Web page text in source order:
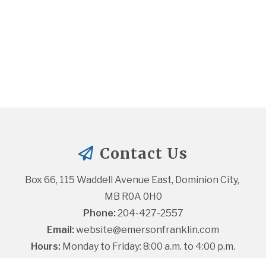
Contact Us
Box 66, 115 Waddell Avenue East, Dominion City,
MB R0A 0H0
Phone: 204-427-2557
Email: website@emersonfranklin.com
Hours: Monday to Friday: 8:00 a.m. to 4:00 p.m.